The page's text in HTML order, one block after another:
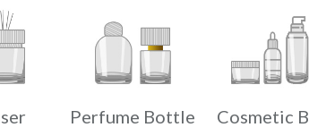
Perfume Bottle Cosmetic